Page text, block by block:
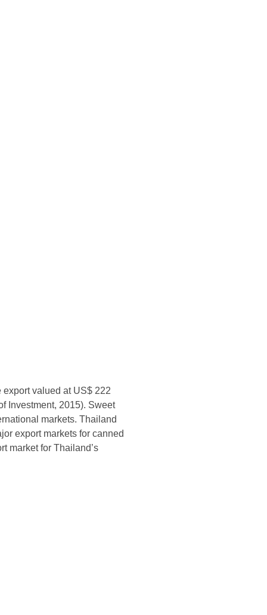
valued at US$ 222
Investment, 2015). Sweet
markets. Thailand
export markets for canned
market for Thailand’s